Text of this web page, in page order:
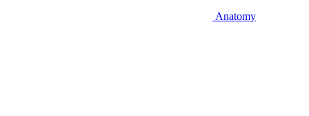
Anatomy